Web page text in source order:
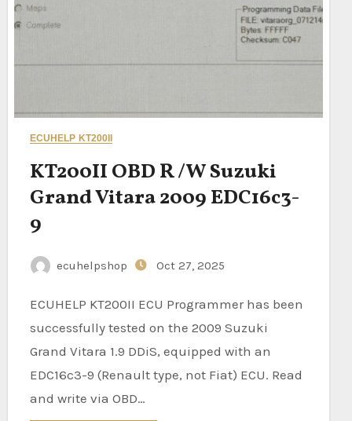
ECUHELP KT200II
KT200II OBD R /W Suzuki
Grand Vitara 2009 EDC16c3-
9
ecuhelpshop Oct 27, 2025
ECUHELP KT200II ECU Programmer has been
successfully tested on the 2009 Suzuki
Grand Vitara 1.9 DDiS, equipped with an
EDC16c3-9 (Renault type, not Fiat) ECU. Read
and write via OBD…